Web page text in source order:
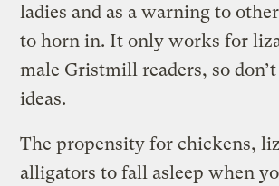
ladies and as a warning to
to horn in. It only works for
male Gristmill readers, so
ideas.
The propensity for chickens,
alligators to fall asleep when